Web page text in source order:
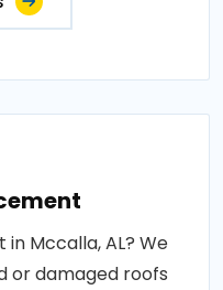
Mccalla, AL? We
or damaged roofs